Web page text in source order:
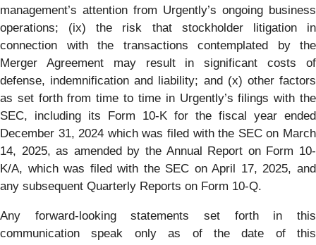
management’s attention from Urgently’s ongoing business
operations; (ix) the risk that stockholder litigation in
connection with the transactions contemplated by the
Merger Agreement may result in significant costs of
defense, indemnification and liability; and (x) other factors
as set forth from time to time in Urgently’s filings with the
SEC, including its Form 10-K for the fiscal year ended
December 31, 2024 which was filed with the SEC on March
14, 2025, as amended by the Annual Report on Form 10-
K/A, which was filed with the SEC on April 17, 2025, and
any subsequent Quarterly Reports on Form 10-Q.
Any forward-looking statements set forth in this
communication speak only as of the date of this